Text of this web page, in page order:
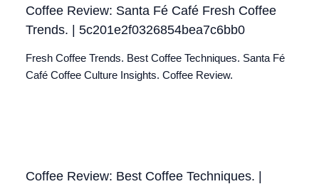
Coffee Review: Santa Fé Café Fresh Coffee
Trends. | 5c201e2f0326854bea7c6bb0
Fresh Coffee Trends. Best Coffee Techniques. Santa Fé
Café Coffee Culture Insights. Coffee Review.
Coffee Review: Best Coffee Techniques. |